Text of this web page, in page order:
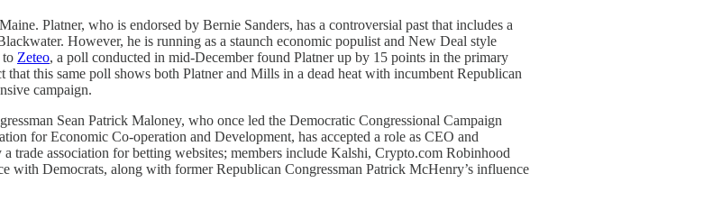
Platner, who is endorsed by Bernie Sanders, has a controversial past that includes a
However, he is running as a staunch economic populist and New Deal style
to Zeteo, a poll conducted in mid-December found Platner up by 15 points in the primary
this same poll shows both Platner and Mills in a dead heat with incumbent Republican
campaign.
Sean Patrick Maloney, who once led the Democratic Congressional Campaign
for Economic Co-operation and Development, has accepted a role as CEO and
trade association for betting websites; members include Kalshi, Crypto.com Robinhood
with Democrats, along with former Republican Congressman Patrick McHenry’s influence